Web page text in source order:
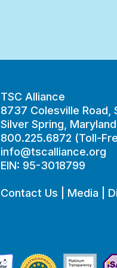
TSC Alliance
8737 Colesville Road,
Silver Spring,
800.225.6872 (Toll-
info@tscalliance.org
EIN: 95-3018799
Contact Us Media